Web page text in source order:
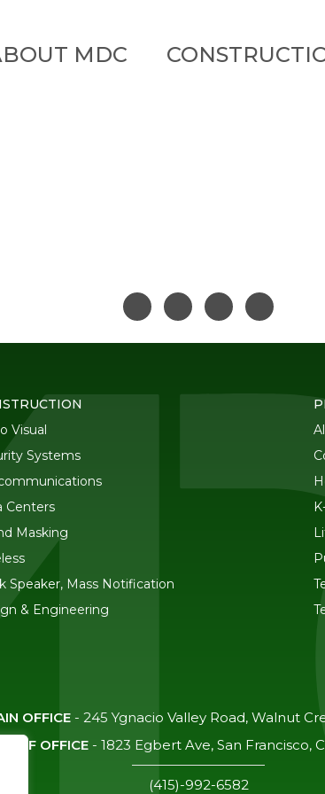
MDC
Visual
Systems
Centers
Masking
Speaker, Mass Notification
& Engineering
OFFICE - 245 Ygnacio Valley Road, Walnut
SF OFFICE- 1823 Egbert Ave, San Francisco,
(415)-992-6582